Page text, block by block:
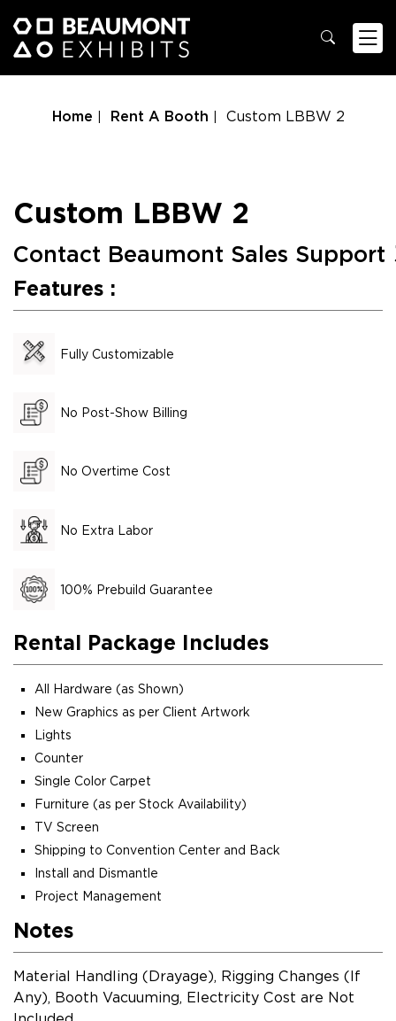
Home Rent A Booth Custom LBBW 2
Custom LBBW 2
Contact Beaumont Sales Support
Features :
Fully Customizable
No Post-Show Billing
No Overtime Cost
No Extra Labor
100% Prebuild Guarantee
Rental Package Includes
All Hardware (as Shown)
New Graphics as per Client Artwork
Lights
Counter
Single Color Carpet
Furniture (as per Stock Availability)
TV Screen
Shipping to Convention Center and Back
Install and Dismantle
Project Management
Notes
Material Handling (Drayage), Rigging Changes (If
Any), Booth Vacuuming, Electricity Cost are Not